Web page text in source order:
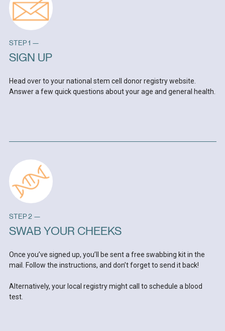
STEP 1 —
SIGN UP
Head over to your national stem cell donor registry website.
Answer a few quick questions about your age and general health.
STEP 2 —
SWAB YOUR CHEEKS
Once you’ve signed up, you’ll be sent a free swabbing kit in the
mail. Follow the instructions, and don’t forget to send it back!
Alternatively, your local registry might call to schedule a blood
test.